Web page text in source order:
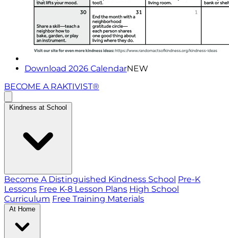
Download 2026 CalendarNEW
BECOME A RAKTIVIST®
Kindness at School
Become A Distinguished Kindness School Pre-K
Lessons Free K-8 Lesson Plans High School
Curriculum Free Training Materials
At Home